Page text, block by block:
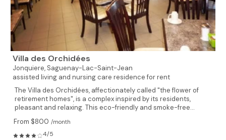
Villa des Orchidées
Jonquiere, Saguenay-Lac-Saint-Jean
assisted living and nursing care residence for rent
The Villa des Orchidées, affectionately called "the flower of
retirement homes", is a complex inspired by its residents,
pleasant and relaxing. This eco-friendly and smoke-free...
From $800 /month
4/5